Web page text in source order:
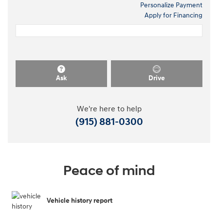
Personalize Payment
Apply for Financing
Ask Drive
We're here to help
(915) 881-0300
Peace of mind
Vehicle history report